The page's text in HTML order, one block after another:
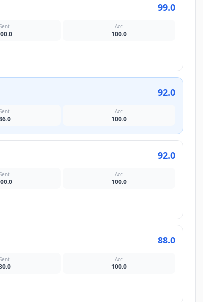
99.0
Sent Acc
100.0
92.0
Sent Acc
100.0
92.0
Sent Acc
100.0
88.0
Sent Acc
100.0